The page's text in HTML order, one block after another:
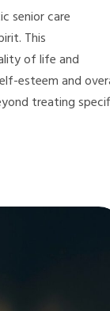
senior care
This
of life and
esteem and
treating